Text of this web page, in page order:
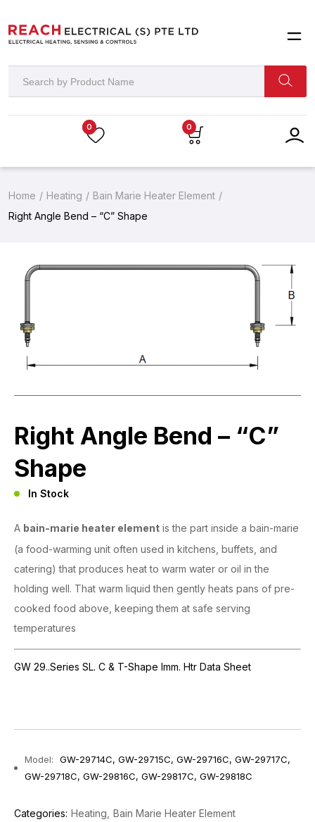
0 0
Home Heating
Bain Marie Heater Element
Right Angle Bend – “C” Shape
Right Angle Bend – “C”
Shape
In Stock
A bain-marie heater element is the part inside a bain-marie
(a food-warming unit often used in kitchens, buffets, and
catering) that produces heat to warm water or oil in the
holding well. That warm liquid then gently heats pans of pre-
cooked food above, keeping them at safe serving
temperatures
GW 29..Series SL. C & T-Shape Imm. Htr Data Sheet
Model:
GW-29714C, GW-29715C, GW-29716C, GW-29717C,
GW-29718C, GW-29816C, GW-29817C, GW-29818C
Categories: Heating Bain Marie Heater Element